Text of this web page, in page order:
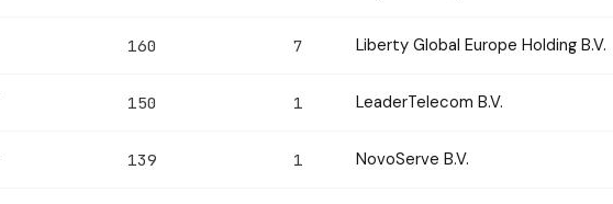
160 7 Liberty Global Europe Holding B.V.
150 1 LeaderTelecom B.V.
139 1 NovoServe B.V.